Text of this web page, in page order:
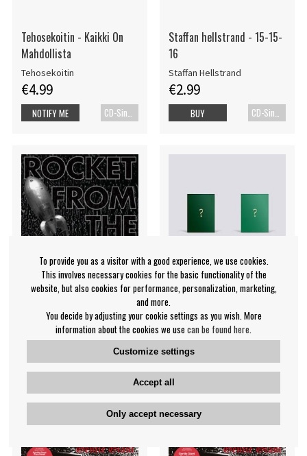
Tehosekoitin - Kaikki On
Mahdollista
Tehosekoitin
€4.99
NOTIFY ME
Staffan hellstrand - 15-15-
16
Staffan Hellstrand
€2.99
BUY
Rocket From The Tombs -
Black Record
€19.99
NOTIFY ME
Mamamoo - 10th Mini
[TRAVEL] DEEP GREEN VER.
Mamamoo
€23.99
NOTIFY ME
To provide you as a visitor with a good experience, we use cookies.
This involves necessary cookies for the basic functionality of the
website, but also cookies for performance, personalization, marketing,
and more.
You decide by adjusting your cookie settings as you wish. More
information about the cookies we use can be found here
Customize settings
Accept all
Only accept necessary